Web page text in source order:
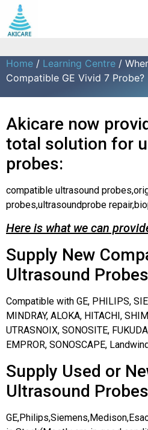
Home / Learning Centre /
Compatible GE Vivid 7 Probe?
Akicare now
total solution for
probes:
compatible ultrasound
probes,ultrasoundprobe
Here is what we can
Supply New
Ultrasound
Compatible with GE, PHILIPS,
MINDRAY, ALOKA, HITACHI,
UTRASNOIX, SONOSITE,
EMPROR, SONOSCAPE,
Supply Used or
Ultrasound